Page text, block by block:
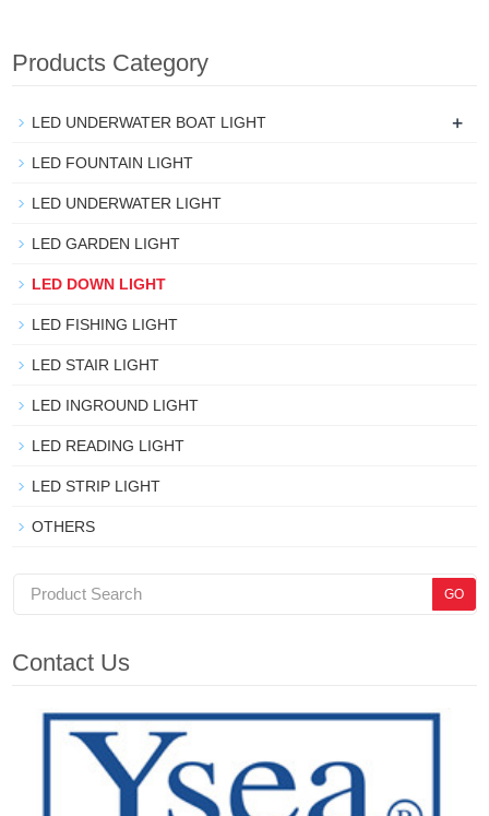
Products Category
LED UNDERWATER BOAT LIGHT +
LED FOUNTAIN LIGHT
LED UNDERWATER LIGHT
LED GARDEN LIGHT
LED DOWN LIGHT
LED FISHING LIGHT
LED STAIR LIGHT
LED INGROUND LIGHT
LED READING LIGHT
LED STRIP LIGHT
OTHERS
Contact Us